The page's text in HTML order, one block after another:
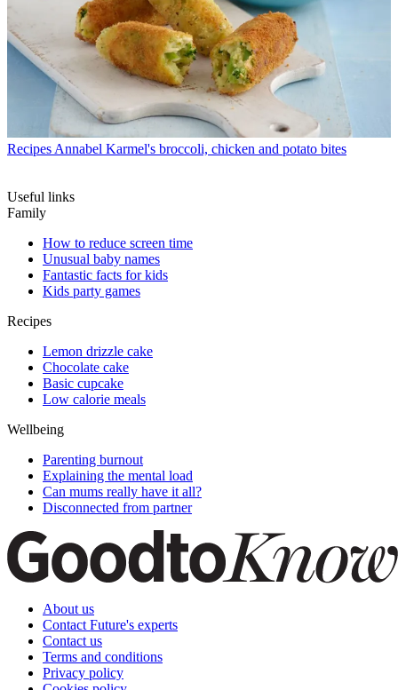
Recipes Annabel Karmel's broccoli, chicken and potato bites
Useful links
Family
How to reduce screen time
Unusual baby names
Fantastic facts for kids
Kids party games
Recipes
Lemon drizzle cake
Chocolate cake
Basic cupcake
Low calorie meals
Wellbeing
Parenting burnout
Explaining the mental load
Can mums really have it all?
Disconnected from partner
About us
Contact Future's experts
Contact us
Terms and conditions
Privacy policy